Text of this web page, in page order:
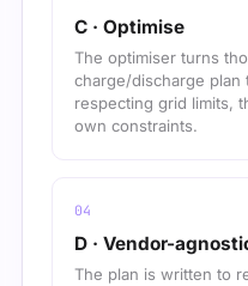
C · Optimise
The optimiser turns
charge/discharge plan
respecting grid limits,
own constraints.
D · Vendor-
The plan is written to